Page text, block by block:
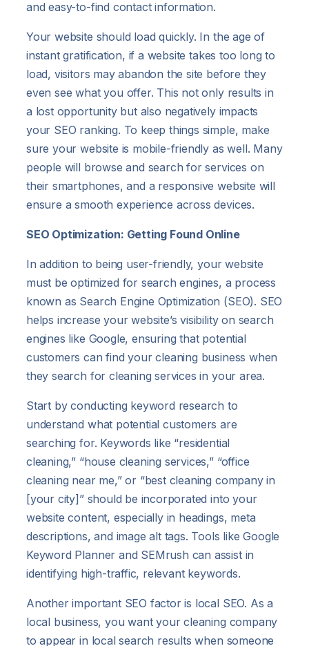
and easy-to-find contact information.
Your website should load quickly. In the age of
instant gratification, if a website takes too long to
load, visitors may abandon the site before they
even see what you offer. This not only results in
a lost opportunity but also negatively impacts
your SEO ranking. To keep things simple, make
sure your website is mobile-friendly as well. Many
people will browse and search for services on
their smartphones, and a responsive website will
ensure a smooth experience across devices.
SEO Optimization: Getting Found Online
In addition to being user-friendly, your website
must be optimized for search engines, a process
known as Search Engine Optimization (SEO). SEO
helps increase your website’s visibility on search
engines like Google, ensuring that potential
customers can find your cleaning business when
they search for cleaning services in your area.
Start by conducting keyword research to
understand what potential customers are
searching for. Keywords like “residential
cleaning,” “house cleaning services,” “office
cleaning near me,” or “best cleaning company in
[your city]” should be incorporated into your
website content, especially in headings, meta
descriptions, and image alt tags. Tools like Google
Keyword Planner and SEMrush can assist in
identifying high-traffic, relevant keywords.
Another important SEO factor is local SEO. As a
local business, you want your cleaning company
to appear in local search results when someone